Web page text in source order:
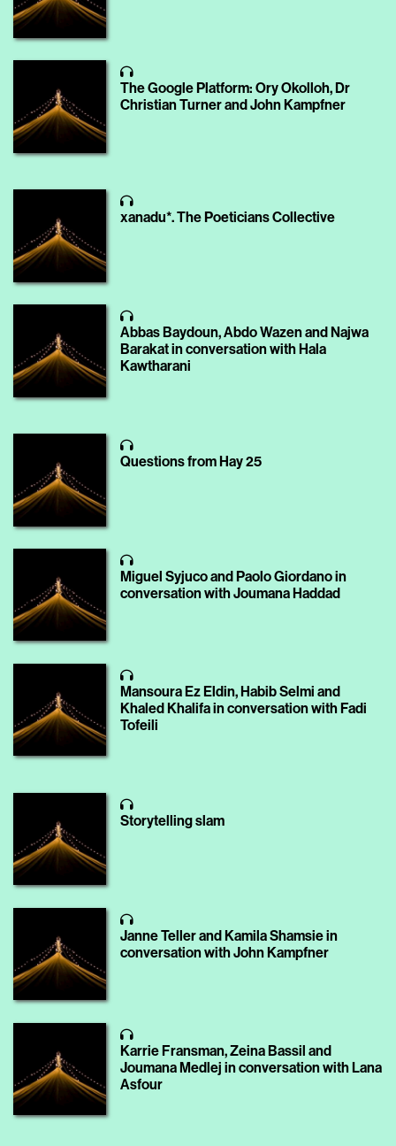
The Google Platform: Ory Okolloh, Dr
Christian Turner and John Kampfner
xanadu*. The Poeticians Collective
Abbas Baydoun, Abdo Wazen and Najwa
Barakat in conversation with Hala
Kawtharani
Questions from Hay 25
Miguel Syjuco and Paolo Giordano in
conversation with Joumana Haddad
Mansoura Ez Eldin, Habib Selmi and
Khaled Khalifa in conversation with Fadi
Tofeili
Storytelling slam
Janne Teller and Kamila Shamsie in
conversation with John Kampfner
Karrie Fransman, Zeina Bassil and
Joumana Medlej in conversation with Lana
Asfour